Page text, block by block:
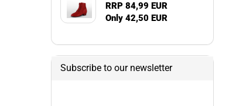
RRP 84,99 EUR
Only 42,50 EUR
Subscribe to our newsletter